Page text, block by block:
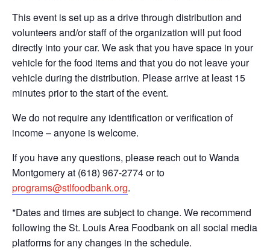
This event is set up as a drive through distribution and
volunteers and/or staff of the organization will put food
directly into your car. We ask that you have space in your
vehicle for the food items and that you do not leave your
vehicle during the distribution. Please arrive at least 15
minutes prior to the start of the event.
We do not require any identification or verification of
income – anyone is welcome.
If you have any questions, please reach out to Wanda
Montgomery at (618) 967-2774 or to
programs@stlfoodbank.org.
*Dates and times are subject to change. We recommend
following the St. Louis Area Foodbank on all social media
platforms for any changes in the schedule.